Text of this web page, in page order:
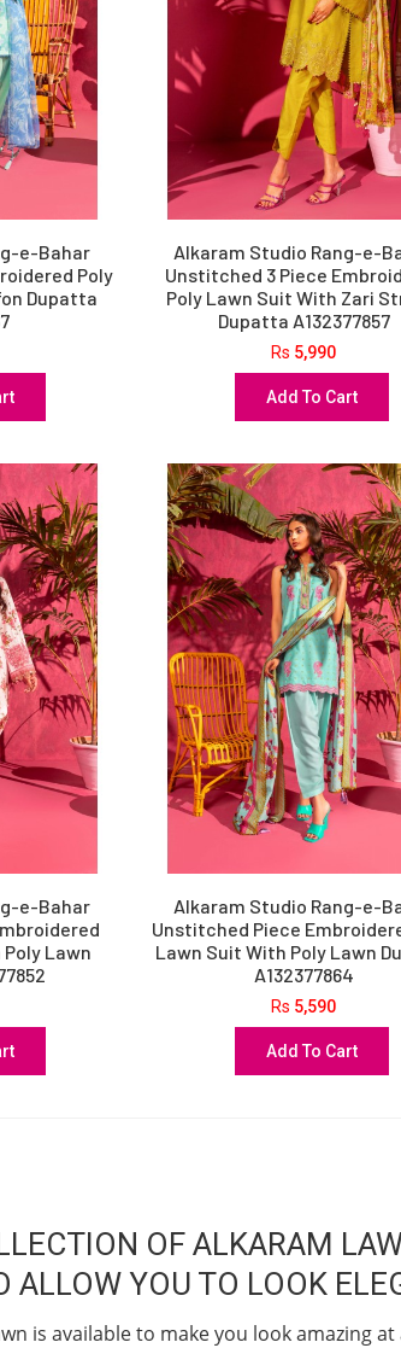
e-Bahar
Poly
Dupatta
Alkaram Studio Rang-e-
Unstitched 3 Piece
Poly Lawn Suit With Zari
Dupatta A132377857
Rs 5,990
Add To Cart
e-Bahar
Lawn
Alkaram Studio Rang-e-
Unstitched Piece
Lawn Suit With Poly Lawn
A132377864
Rs 5,590
Add To Cart
OF ALKARAM
ALLOW YOU TO LOOK
is available to make you look amazing